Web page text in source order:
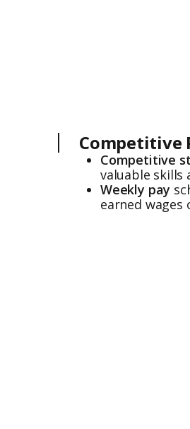
Competitive
Competitive
valuable skills
Weekly pay
earned wages